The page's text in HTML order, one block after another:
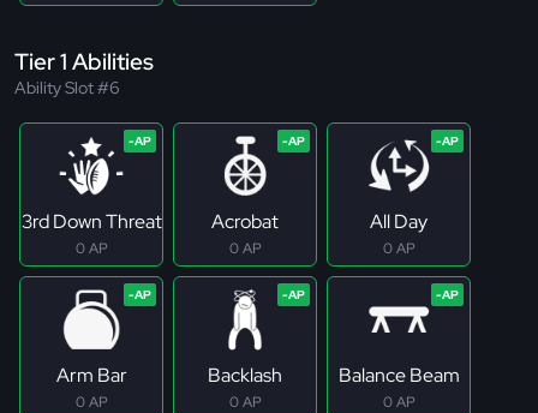
Tier 1 Abilities
Ability Slot #6
3rd Down Threat
0 AP
Acrobat
0 AP
All Day
0 AP
Arm Bar
0 AP
Backlash
0 AP
Balance Beam
0 AP